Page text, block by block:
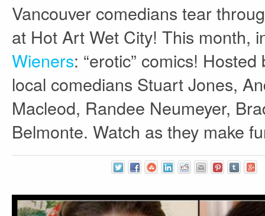
Vancouver comedians tear
at Hot Art Wet City! This month,
Wieners: “erotic” comics!
local comedians Stuart Jones,
Macleod, Randee Neumeyer,
Belmonte. Watch as they make